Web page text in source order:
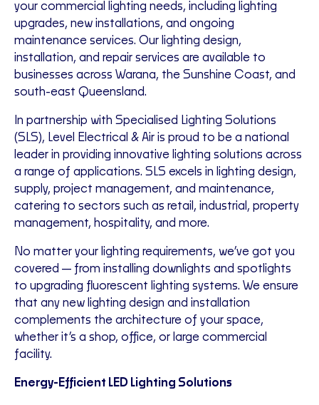
your commercial lighting needs, including lighting
upgrades, new installations, and ongoing
maintenance services. Our lighting design,
installation, and repair services are available to
businesses across Warana, the Sunshine Coast, and
south-east Queensland.
In partnership with Specialised Lighting Solutions
(SLS), Level Electrical & Air is proud to be a national
leader in providing innovative lighting solutions across
a range of applications. SLS excels in lighting design,
supply, project management, and maintenance,
catering to sectors such as retail, industrial, property
management, hospitality, and more.
No matter your lighting requirements, we’ve got you
covered—from installing downlights and spotlights
to upgrading fluorescent lighting systems. We ensure
that any new lighting design and installation
complements the architecture of your space,
whether it’s a shop, office, or large commercial
facility.
Energy-Efficient LED Lighting Solutions